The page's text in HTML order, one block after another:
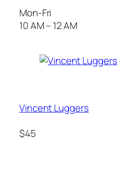
Mon-Fri
10 AM – 12 AM
Vincent Luggers
$45